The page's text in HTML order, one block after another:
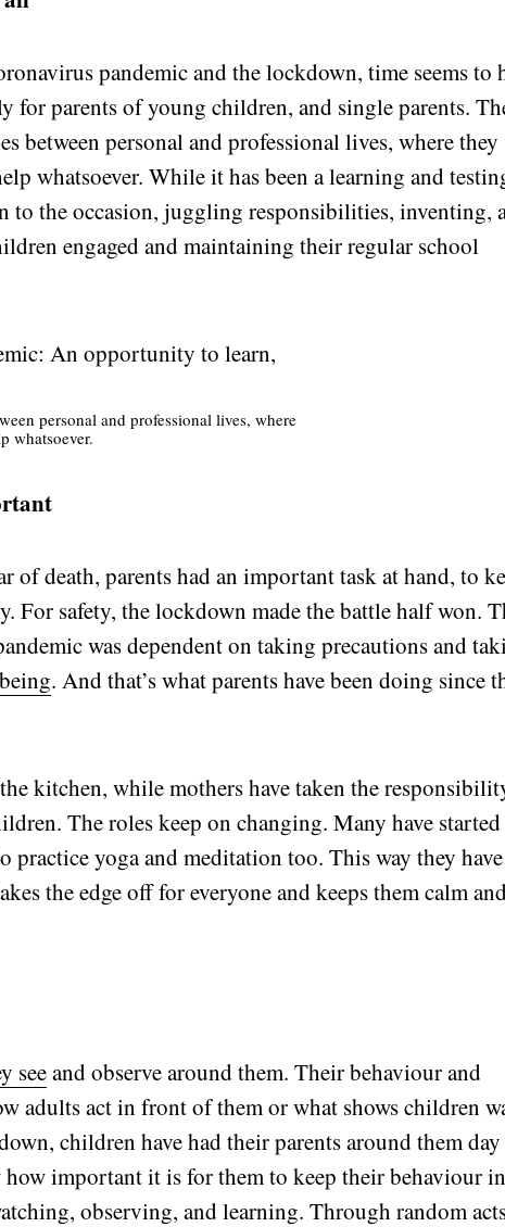
pandemic and the lockdown, time seems to
for parents of young children, and single parents.
between personal and professional lives, where they
whatsoever. While it has been a learning and
to the occasion, juggling responsibilities, inventing,
engaged and maintaining their regular school
personal and professional lives, where
whatsoever.
of death, parents had an important task at hand, to
For safety, the lockdown made the battle half won.
was dependent on taking precautions and
. And that’s what parents have been doing since
kitchen, while mothers have taken the
The roles keep on changing. Many have started
practice yoga and meditation too. This way they have
the edge off for everyone and keeps them calm
seeand observe around them. Their behaviour and
adults act in front of them or what shows children
children have had their parents around them day
important it is for them to keep their behaviour in
observing, and learning. Through random